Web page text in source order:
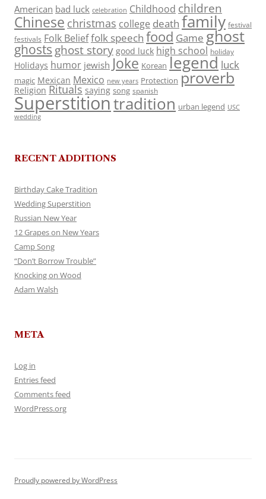
American bad luck celebration Childhood children
Chinese christmas college death family festival
festivals Folk Belieffolk speech food Game ghost
ghosts ghost story good luck high school holiday
Holidays humor jewish Joke Korean legend luck
magic Mexican Mexico new years Protection proverb
Religion Rituals saying song spanish
Superstitiontradition urban legend USC
wedding
RECENT ADDITIONS
Birthday Cake Tradition
Wedding Superstition
Russian New Year
12 Grapes on New Years
Camp Song
“Don’t Borrow Trouble”
Knocking on Wood
Adam Walsh
META
Log in
Entries feed
Comments feed
WordPress.org
Proudly powered by WordPress